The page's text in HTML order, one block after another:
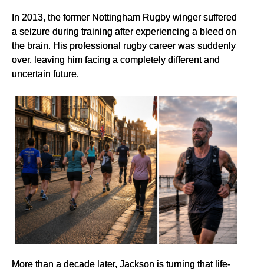
In 2013, the former Nottingham Rugby winger suffered
a seizure during training after experiencing a bleed on
the brain. His professional rugby career was suddenly
over, leaving him facing a completely different and
uncertain future.
More than a decade later, Jackson is turning that life-